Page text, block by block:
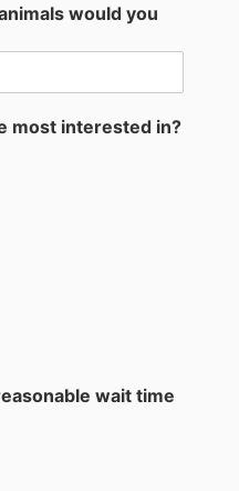
would you
most interested in?
wait time